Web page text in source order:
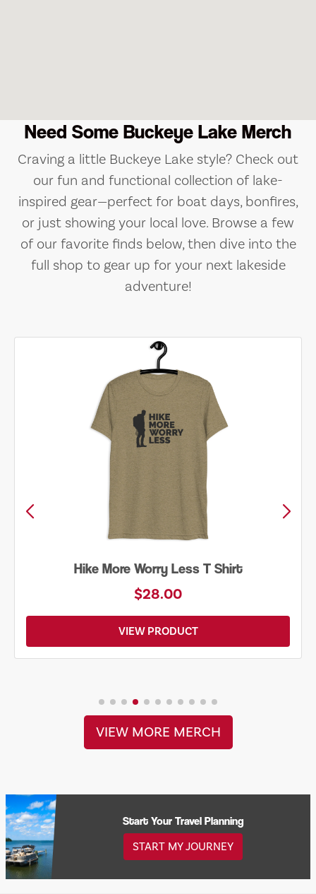
Need Some Buckeye Lake Merch
Craving a little Buckeye Lake style? Check out
our fun and functional collection of lake-
inspired gear—perfect for boat days, bonfires,
or just showing your local love. Browse a few
of our favorite finds below, then dive into the
full shop to gear up for your next lakeside
adventure!
Hike More Worry Less T Shirt
$28.00
VIEW PRODUCT
VIEW MORE MERCH
Start Your Travel Planning
START MY JOURNEY